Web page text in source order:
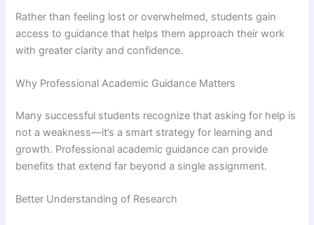
Rather than feeling lost or overwhelmed, students gain
access to guidance that helps them approach their work
with greater clarity and confidence.
Why Professional Academic Guidance Matters
Many successful students recognize that asking for help is
not a weakness—it’s a smart strategy for learning and
growth. Professional academic guidance can provide
benefits that extend far beyond a single assignment.
Better Understanding of Research